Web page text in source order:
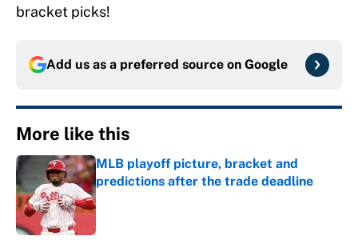
bracket picks!
Add us as a preferred source on Google
More like this
MLB playoff picture, bracket and
predictions after the trade deadline
Published by on Invalid Date